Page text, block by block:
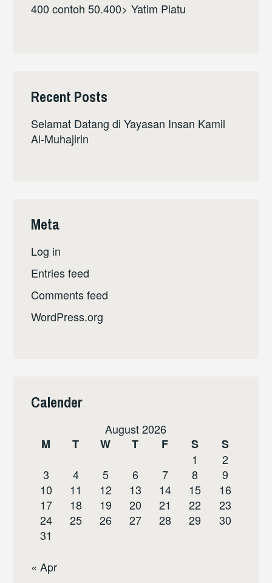
400 contoh 50.400> Yatim Piatu
Recent Posts
Selamat Datang di Yayasan Insan Kamil
Al-Muhajirin
Meta
Log in
Entries feed
Comments feed
WordPress.org
Calender
August 2026
M
T W T F S
S
1
2
3
4 5 6 7 8
9
10
11 12 13 14 15
16
17
18 19 20 21 22
23
24
25 26 27 28 29
30
31
« Apr